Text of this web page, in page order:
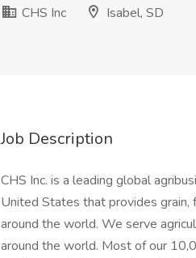
CHS Inc
Isabel, SD
Job Description
CHS Inc. is a leading global
United States that provides grain,
around the world. We serve
around the world. Most of our